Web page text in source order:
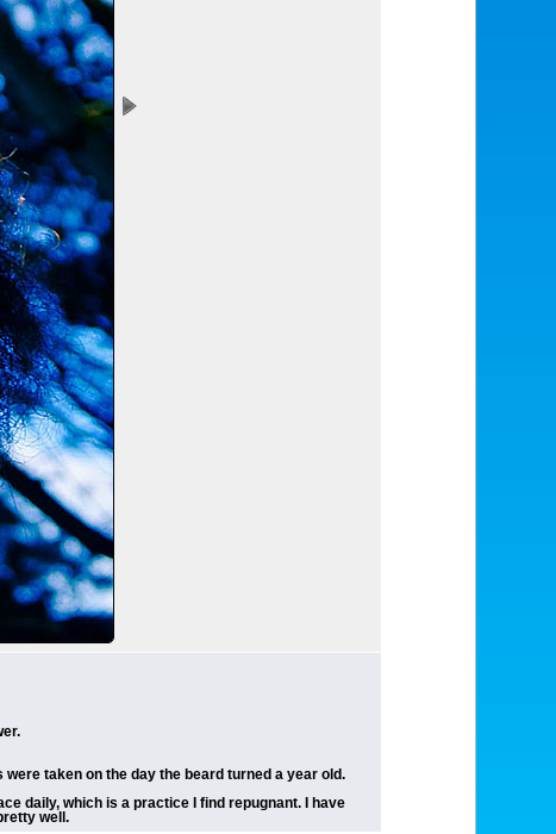
taken on the day the beard turned a year old.
daily, which is a practice I find repugnant. I have
well.